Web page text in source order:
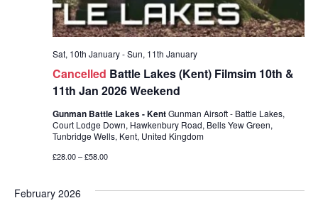
Cancelled Battle Lakes (Kent) Filmsim 10th &
11th Jan 2026 Weekend
Sat, 10th January-Sun, 11th January
Gunman Battle Lakes - KentGunman Airsoft - Battle Lakes,
Court Lodge Down, Hawkenbury Road, Bells Yew Green,
Tunbridge Wells, Kent, United Kingdom
£28.00 – £58.00
February 2026